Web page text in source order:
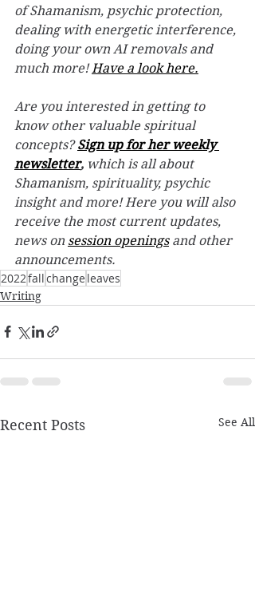
of Shamanism, psychic protection,
dealing with energetic interference,
doing your own AI removals and
much more! Have a look here.
Are you interested in getting to
know other valuable spiritual
concepts? Sign up for her weekly
newsletter, which is all about
Shamanism, spirituality, psychic
insight and more! Here you will also
receive the most current updates,
news on session openings and other
announcements.
2022fallchange leaves
Writing
Recent Posts See All